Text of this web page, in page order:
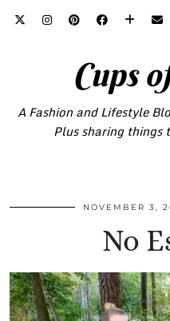
Cups
A Fashion and Lifestyle
Plus sharing things
NOVEMBER 3,
No